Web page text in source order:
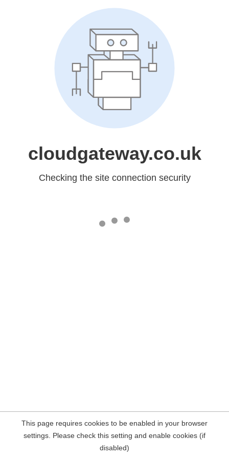
cloudgateway.co.uk
Checking the site connection security
This page requires cookies to be enabled in your browser
settings. Please check this setting and enable cookies (if
disabled)